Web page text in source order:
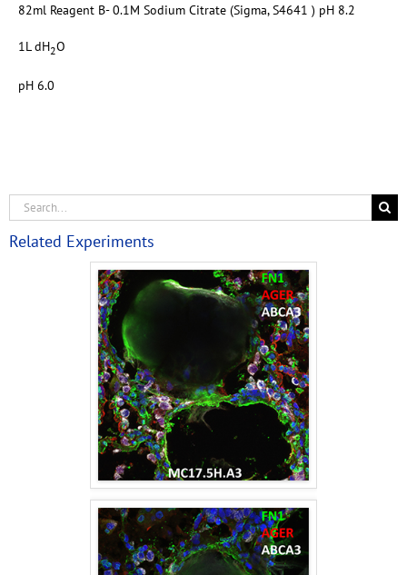
82ml Reagent B- 0.1M Sodium Citrate (Sigma, S4641 ) pH 8.2
1L dH2O
pH 6.0
Related Experiments